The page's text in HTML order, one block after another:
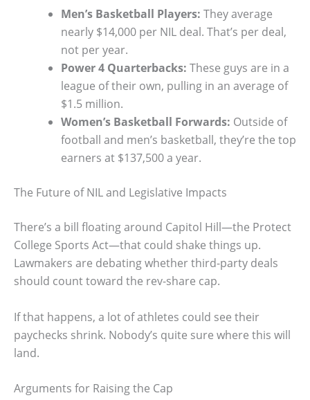
Men’s Basketball Players: They average
nearly $14,000 per NIL deal. That’s per deal,
not per year.
Power 4 Quarterbacks: These guys are in a
league of their own, pulling in an average of
$1.5 million.
Women’s Basketball Forwards: Outside of
football and men’s basketball, they’re the top
earners at $137,500 a year.
The Future of NIL and Legislative Impacts
There’s a bill floating around Capitol Hill—the Protect
College Sports Act—that could shake things up.
Lawmakers are debating whether third-party deals
should count toward the rev-share cap.
If that happens, a lot of athletes could see their
paychecks shrink. Nobody’s quite sure where this will
land.
Arguments for Raising the Cap